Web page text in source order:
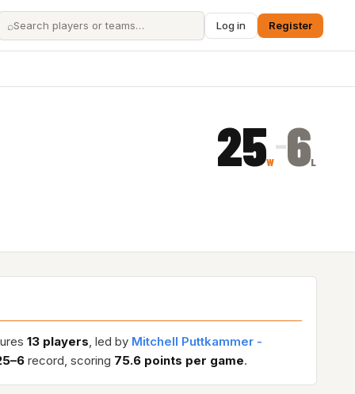
⌕ Log in Register
25W–6L
13 players, led by Mitchell Puttkammer -
record, scoring 75.6 points per game.